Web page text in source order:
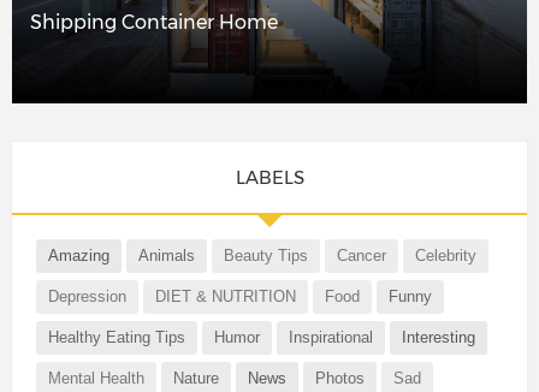
Shipping Container Home
LABELS
Amazing Animals Beauty Tips Cancer Celebrity
Depression DIET & NUTRITION Food Funny
Healthy Eating Tips Humor Inspirational Interesting
Mental Health Nature News Photos Sad